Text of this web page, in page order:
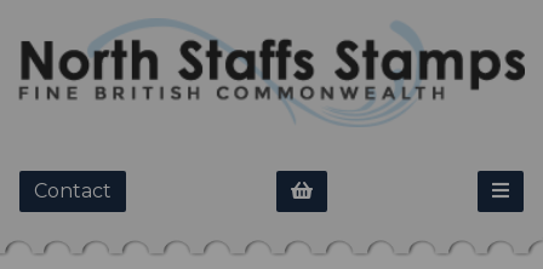
Contact